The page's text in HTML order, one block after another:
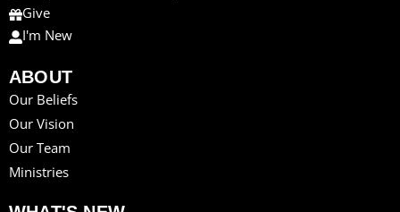
Give
I'm New
ABOUT
Our Beliefs
Our Vision
Our Team
Ministries